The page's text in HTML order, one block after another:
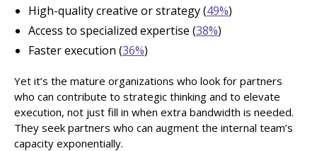
High-quality creative or strategy (49%)
Access to specialized expertise (38%)
Faster execution (36%)
Yet it’s the mature organizations who look for partners
who can contribute to strategic thinking and to elevate
execution, not just fill in when extra bandwidth is needed.
They seek partners who can augment the internal team’s
capacity exponentially.